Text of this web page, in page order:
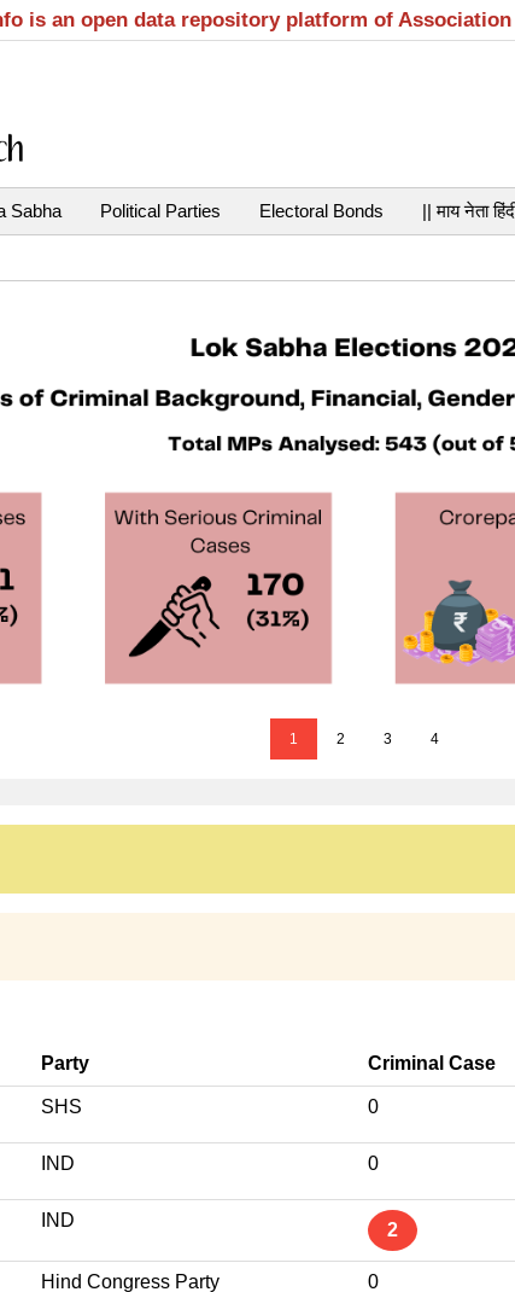
is an open data repository platform of
Sabha Political Parties Electoral Bonds || माय नेता
1 2 3 4
Party Criminal Case
SHS 0
IND 0
IND 2
Hind Congress Party 0